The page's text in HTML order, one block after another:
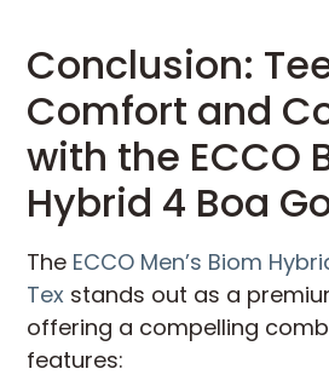
Conclusion:
Comfort and
with the ECCO
Hybrid 4 Boa
The ECCO Men’s Biom
Tex stands out as a
offering a compelling
features: